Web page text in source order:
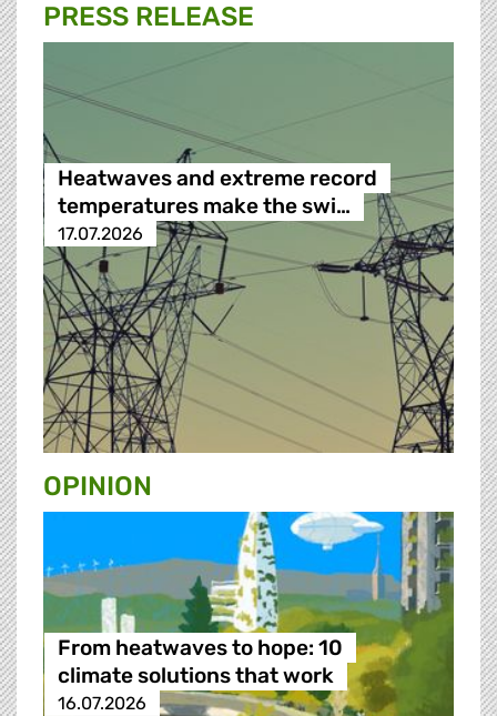
PRESS RELEASE
Heatwaves and extreme record
temperatures make the swi…
17.07.2026
OPINION
From heatwaves to hope: 10
climate solutions that work
16.07.2026